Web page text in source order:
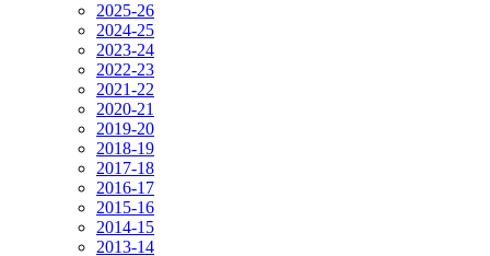
2025-26
2024-25
2023-24
2022-23
2021-22
2020-21
2019-20
2018-19
2017-18
2016-17
2015-16
2014-15
2013-14